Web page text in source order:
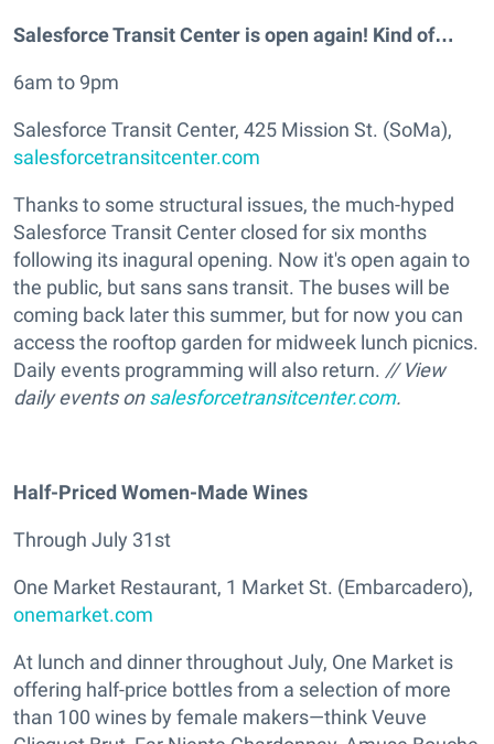
Salesforce Transit Center is open again! Kind of…
6am to 9pm
Salesforce Transit Center, 425 Mission St. (SoMa),
salesforcetransitcenter.com
Thanks to some structural issues, the much-hyped
Salesforce Transit Center closed for six months
following its inagural opening. Now it's open again to
the public, but sans sans transit. The buses will be
coming back later this summer, but for now you can
access the rooftop garden for midweek lunch picnics.
Daily events programming will also return. // View
daily events onsalesforcetransitcenter.com.
Half-Priced Women-Made Wines
Through July 31st
One Market Restaurant, 1 Market St. (Embarcadero),
onemarket.com
At lunch and dinner throughout July, One Market is
offering half-price bottles from a selection of more
than 100 wines by female makers—think Veuve